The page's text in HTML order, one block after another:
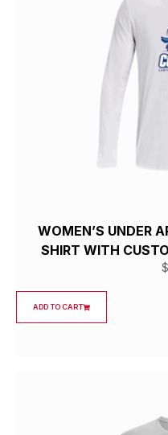
WOMEN’S UNDER
SHIRT WITH
$
ADD TO CART